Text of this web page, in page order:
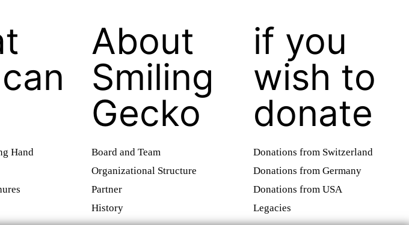
Hand
About
Smiling
Gecko
Board and Team
Organizational Structure
Partner
History
if you
wish to
donate
Donations from Switzerland
Donations from Germany
Donations from USA
Legacies